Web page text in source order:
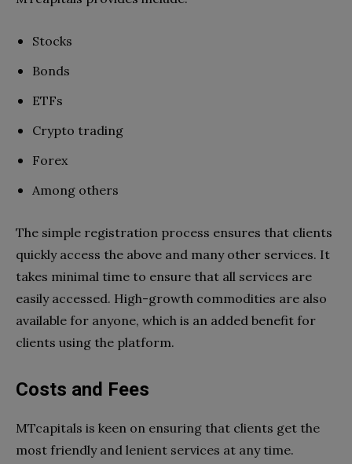
Stocks
Bonds
ETFs
Crypto trading
Forex
Among others
The simple registration process ensures that clients
quickly access the above and many other services. It
takes minimal time to ensure that all services are
easily accessed. High-growth commodities are also
available for anyone, which is an added benefit for
clients using the platform.
Costs and Fees
MTcapitals is keen on ensuring that clients get the
most friendly and lenient services at any time.